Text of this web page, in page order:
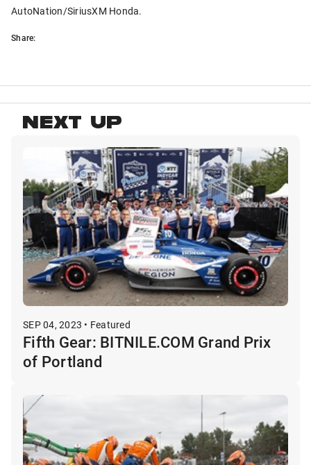
AutoNation/SiriusXM Honda.
Share:
NEXT UP
SEP 04, 2023 • Featured
Fifth Gear: BITNILE.COM Grand Prix
of Portland